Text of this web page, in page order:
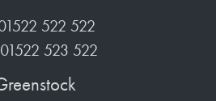
522 522
523 522